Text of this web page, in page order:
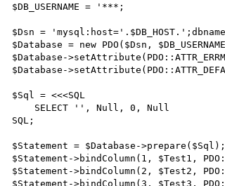
$DB_USERNAME = '***;
$Dsn =
$Database = new PDO($Dsn,
$Database-
$Database-
$Sql = <<<SQL
SQL;
$Statement = $Database->prepare($Sql);
$Statement->bindColumn(1, $Test1,
$Statement->bindColumn(2, $Test2,
$Statement->bindColumn(3, $Test3,